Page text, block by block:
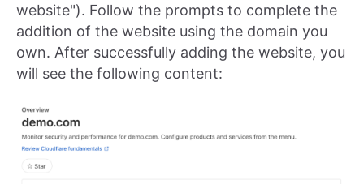
website"). Follow the prompts to complete the
addition of the website using the domain you
own. After successfully adding the website, you
will see the following content: